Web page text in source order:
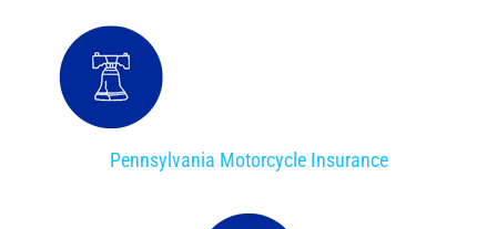
Pennsylvania Motorcycle Insurance